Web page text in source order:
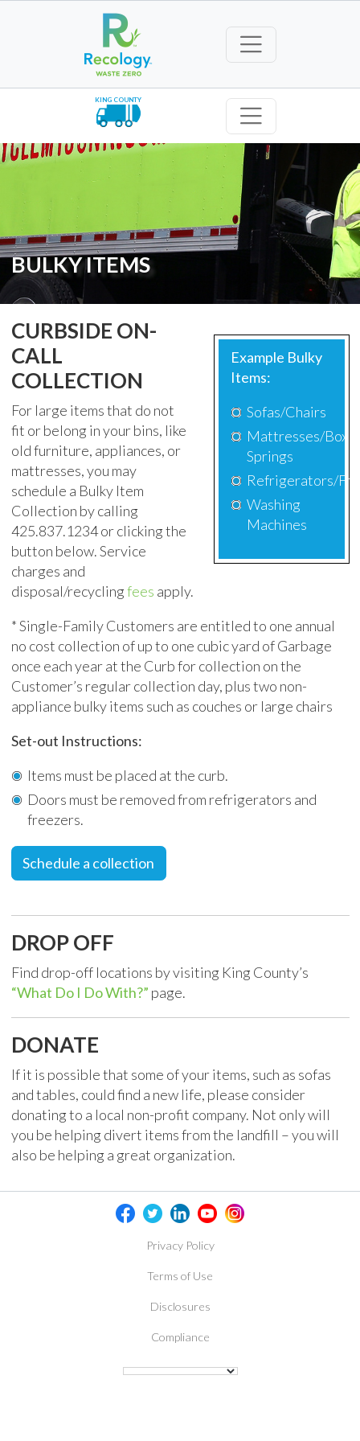
KING COUNTY
BULKY ITEMS
Example Bulky
Items:
Sofas/Chairs
Mattresses/Box
Springs
Refrigerators/
Washing
Machines
CURBSIDE ON-
CALL
COLLECTION
For large items that do not
fit or belong in your bins, like
old furniture, appliances, or
mattresses, you may
schedule a Bulky Item
Collection by calling
425.837.1234or clicking the
button below. Service
charges and
disposal/recyclingfees apply.
*Single-Family Customers are entitled to one annual
no cost collection of up to one cubic yard of Garbage
once each yearat the Curb for collection on the
Customer’s regular collection day, plus two non-
appliance bulky items such as couches or large chairs
Set-out Instructions:
Items must be placed at the curb.
Doors must be removed from refrigerators and
freezers.
Schedule a collection
DROP OFF
Find drop-off locations by visiting King County’s
“What Do I Do With?” page.
DONATE
If it is possible that some of your items, such as sofas
and tables, could find a new life, please consider
donating to a local non-profit company. Not only will
you be helping divert items from the landfill – you will
also be helping a great organization.
Privacy Policy
Terms of Use
Disclosures
Compliance